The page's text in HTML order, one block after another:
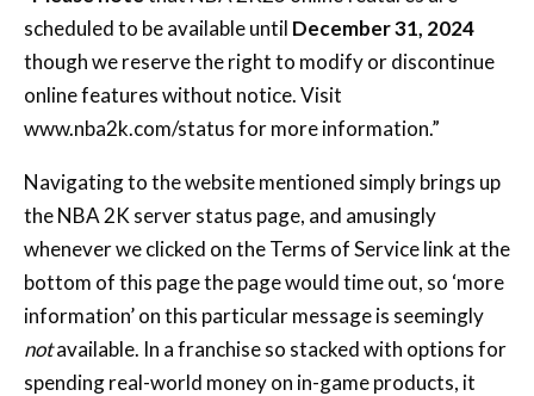
scheduled to be available until December 31, 2024
though we reserve the right to modify or discontinue
online features without notice. Visit
www.nba2k.com/statusfor more information.”
Navigating to the website mentioned simply brings up
the NBA 2K server status page, and amusingly
whenever we clicked on the Terms of Service link at the
bottom of this page the page would time out, so ‘more
information’ on this particular message is seemingly
notavailable. In a franchise so stacked with options for
spending real-world money on in-game products, it